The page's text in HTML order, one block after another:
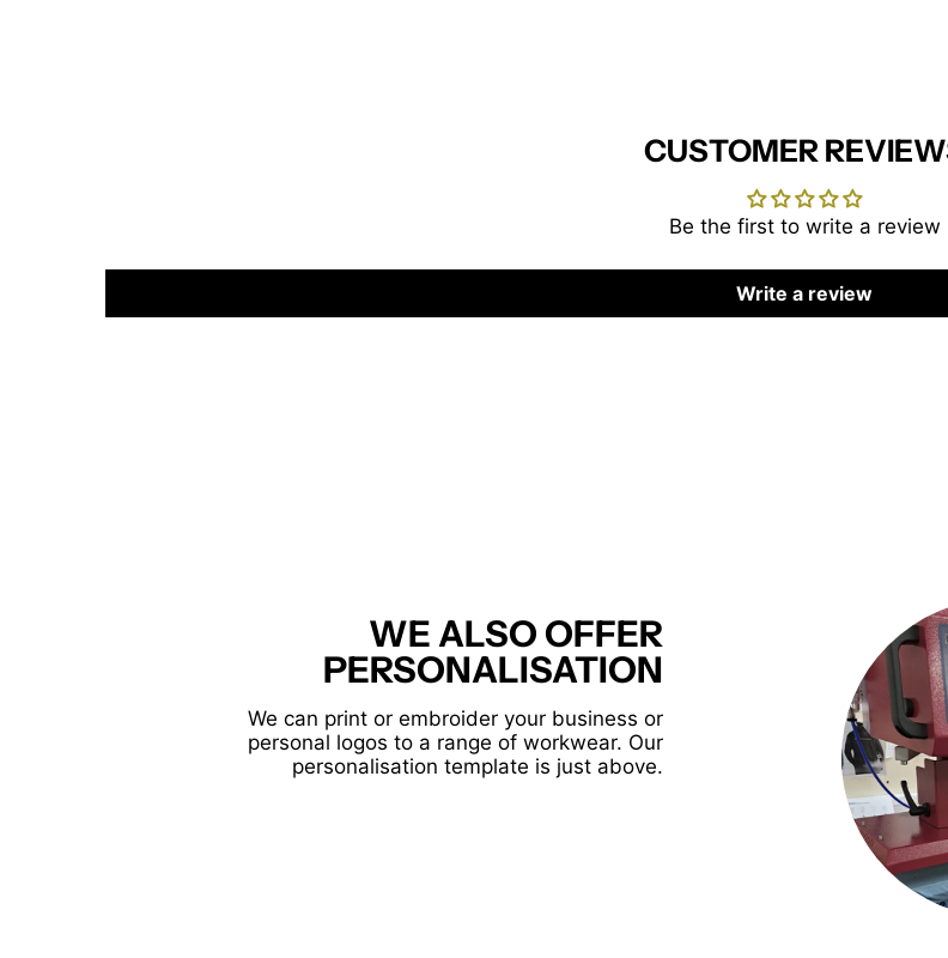
CUSTOMER
Be the first to write a review
Write a review
WE ALSO OFFER
PERSONALISATION
We can print or embroider your business or
personal logos to a range of workwear. Our
personalisation template is just above.